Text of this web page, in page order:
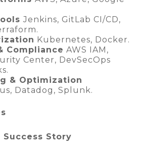
Jenkins, GitLab CI/CD,
Kubernetes, Docker.
Compliance AWS IAM,
Center, DevSecOps
& Optimization
Datadog, Splunk.
Story